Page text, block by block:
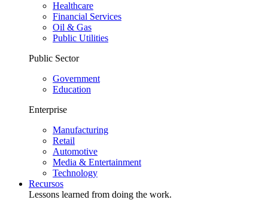
Healthcare
Financial Services
Oil & Gas
Public Utilities
Public Sector
Government
Education
Enterprise
Manufacturing
Retail
Automotive
Media & Entertainment
Technology
Recursos
Lessons learned from doing the work.